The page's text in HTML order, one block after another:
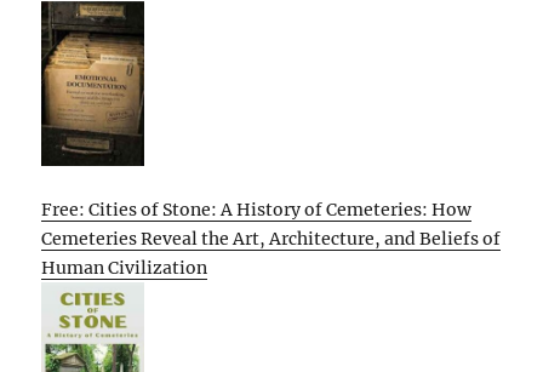
Free: Cities of Stone: A History of Cemeteries: How
Cemeteries Reveal the Art, Architecture, and Beliefs of
Human Civilization